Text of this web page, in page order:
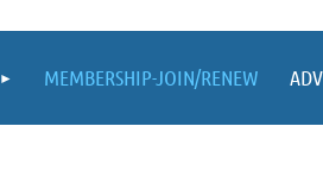
MEMBERSHIP-JOIN/RENEW